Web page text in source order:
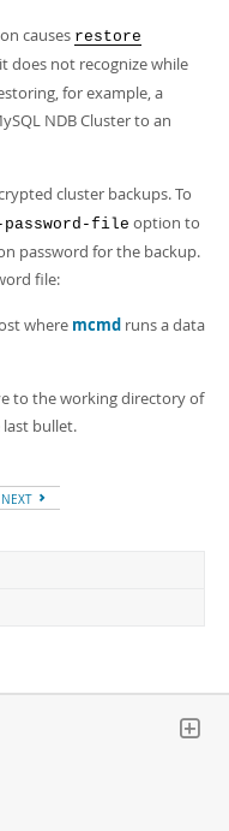
causes restore
does not recognize while
for example, a
NDB Cluster to an
cluster backups. To
file option to
password for the backup.
file:
where mcmd runs a data
to the working directory of
bullet.
NEXT